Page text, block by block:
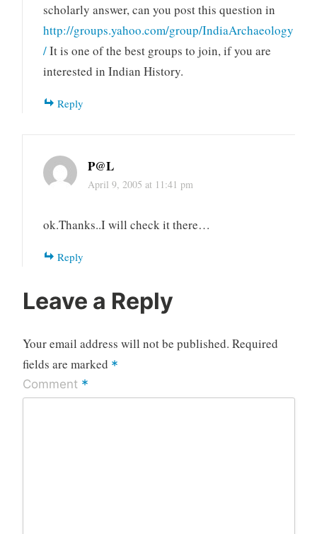
scholarly answer, can you post this question in
http://groups.yahoo.com/group/IndiaArchaeology
/It is one of the best groups to join, if you are
interested in Indian History.
Reply
P@L
April 9, 2005 at 11:41 pm
ok.Thanks..I will check it there…
Reply
Leave a Reply
Your email address will not be published. Required
fields are marked *
Comment *